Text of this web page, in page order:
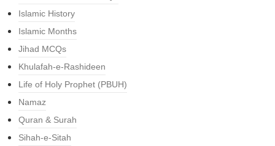
Islamic History
Islamic Months
Jihad MCQs
Khulafah-e-Rashideen
Life of Holy Prophet (PBUH)
Namaz
Quran & Surah
Sihah-e-Sitah